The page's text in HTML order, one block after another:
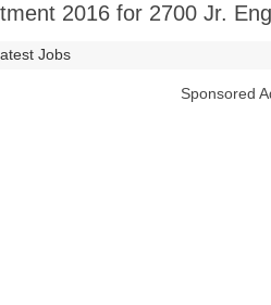
2016 for 2700 Jr.
Jobs
Sponsored